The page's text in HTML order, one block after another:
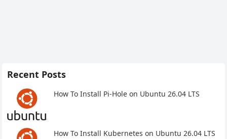
Recent Posts
How To Install Pi-Hole on Ubuntu 26.04 LTS
How To Install Kubernetes on Ubuntu 26.04 LTS